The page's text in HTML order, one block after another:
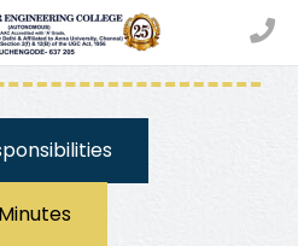
Minutes